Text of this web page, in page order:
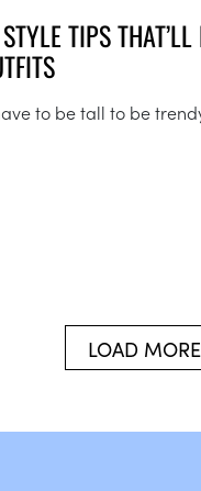
TIPS
to be tall to be
LOAD MORE